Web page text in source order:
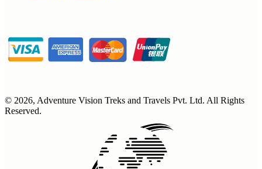
© 2026, Adventure Vision Treks and Travels Pvt. Ltd. All Rights
Reserved.